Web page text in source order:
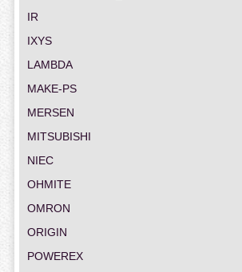
IR
IXYS
LAMBDA
MAKE-PS
MERSEN
MITSUBISHI
NIEC
OHMITE
OMRON
ORIGIN
POWEREX